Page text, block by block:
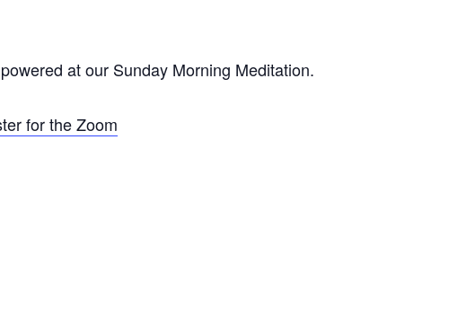
at our Sunday Morning Meditation.
for the Zoom